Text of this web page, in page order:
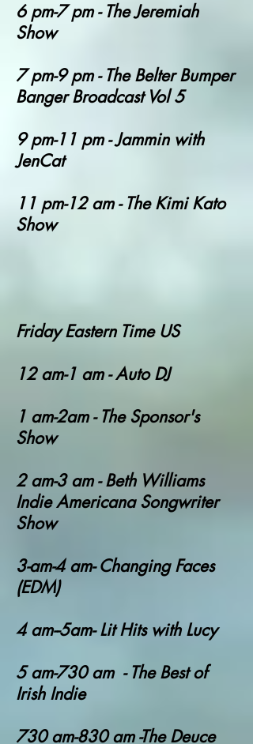
6 pm-7 pm - The Jeremiah
Show
7 pm-9 pm - The Belter Bumper
Banger Broadcast Vol 5
9 pm-11 pm - Jammin with
JenCat
11 pm-12 am - The Kimi Kato
Show
Friday Eastern Time US
12 am-1 am - Auto DJ
1 am-2am - The Sponsor's
Show
2 am-3 am - Beth Williams
Indie Americana Songwriter
Show
3-am-4 am- Changing Faces
(EDM)
4 am--5am- Lit Hits with Lucy
5 am-730 am - The Best of
Irish Indie
730 am-830 am -The Deuce